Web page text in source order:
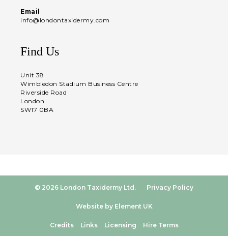
Email
info@londontaxidermy.com
Find Us
Unit 38
Wimbledon Stadium Business Centre
Riverside Road
London
SW17 0BA
© 2026 London Taxidermy Ltd. Privacy Policy
Website by Element UK
Credits Links Licensing Hire Terms